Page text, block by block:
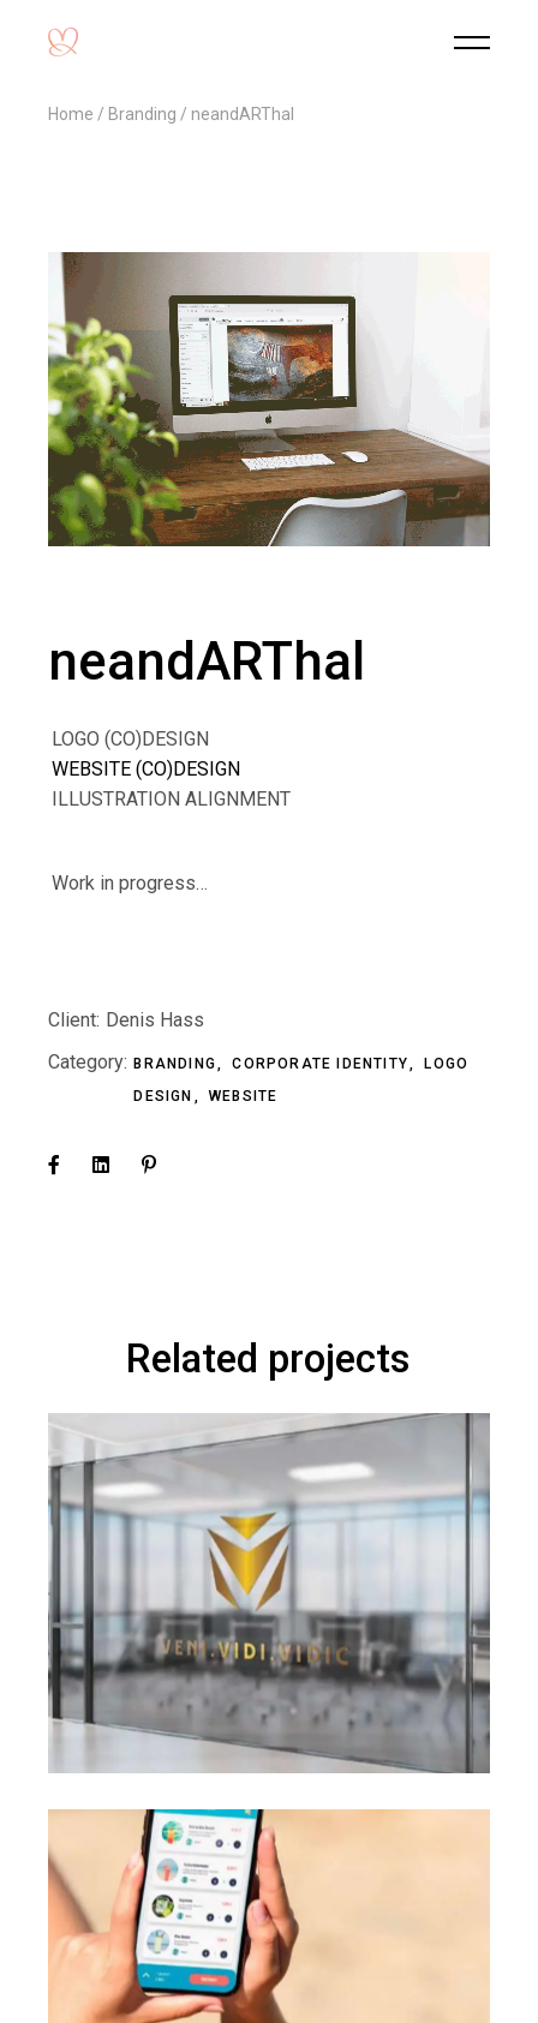
Home Branding neandARThal
neandARThal
LOGO (CO)DESIGN
WEBSITE (CO)DESIGN
ILLUSTRATION ALIGNMENT
Work in progress…
Client: Denis Hass
Category: BRANDING CORPORATE IDENTITY
LOGO
DESIGN
WEBSITE
Related projects